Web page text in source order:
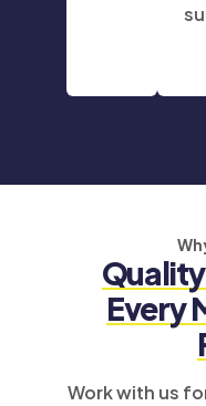
Every
Work with us